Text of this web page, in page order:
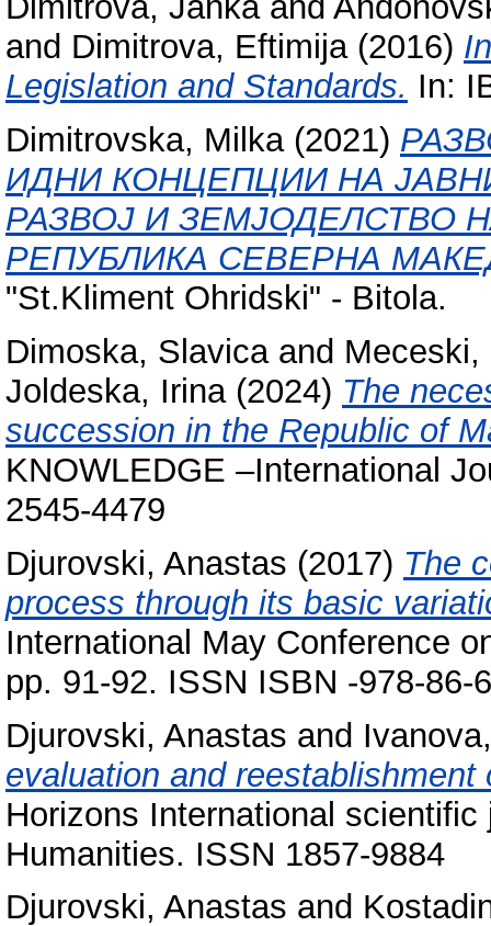
and Dimitrova, Eftimija(2016)
Legislation and Standards. In:
Dimitrovska, Milka(2021)
ИДНИ КОНЦЕПЦИИ НА
РАЗВОЈ И ЗЕМЈОДЕЛСТВО
РЕПУБЛИКА СЕВЕРНА
"St.Kliment Ohridski" - Bitola.
Dimoska, Slavicaand Meceski,
Joldeska, Irina(2024) The
succession in the Republic of
KNOWLEDGE –International
2545-4479
Djurovski, Anastas (2017) The
process through its basic
International May Conference
pp. 91-92. ISSN ISBN -978-86-
Djurovski, Anastas and
evaluation and
Horizons International
Humanities. ISSN 1857-9884
Djurovski, Anastas and